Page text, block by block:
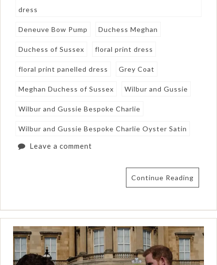
dress
Deneuve Bow Pump Duchess Meghan
Duchess of Sussex floral print dress
floral print panelled dress Grey Coat
Meghan Duchess of Sussex Wilbur and Gussie
Wilbur and Gussie Bespoke Charlie
Wilbur and Gussie Bespoke Charlie Oyster Satin
Leave a comment
Continue Reading